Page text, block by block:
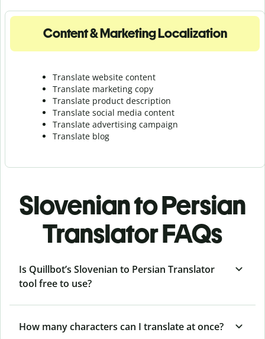
Content & Marketing Localization
Translate website content
Translate marketing copy
Translate product description
Translate social media content
Translate advertising campaign
Translate blog
Slovenian to Persian
Translator FAQs
Is Quillbot’s Slovenian to Persian Translator
tool free to use?
How many characters can I translate at once?